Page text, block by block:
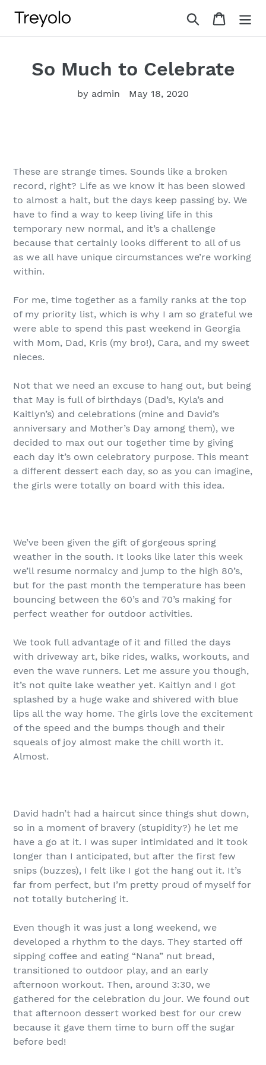
Search Cart
So Much to Celebrate
by admin May 18, 2020
These are strange times. Sounds like a broken
record, right? Life as we know it has been slowed
to almost a halt, but the days keep passing by. We
have to find a way to keep living life in this
temporary new normal, and it’s a challenge
because that certainly looks different to all of us
as we all have unique circumstances we’re working
within.
For me, time together as a family ranks at the top
of my priority list, which is why I am so grateful we
were able to spend this past weekend in Georgia
with Mom, Dad, Kris (my bro!), Cara, and my sweet
nieces.
Not that we need an excuse to hang out, but being
that May is full of birthdays (Dad’s, Kyla’s and
Kaitlyn’s) and celebrations (mine and David’s
anniversary and Mother’s Day among them), we
decided to max out our together time by giving
each day it’s own celebratory purpose. This meant
a different dessert each day, so as you can imagine,
the girls were totally on board with this idea.
We’ve been given the gift of gorgeous spring
weather in the south. It looks like later this week
we’ll resume normalcy and jump to the high 80’s,
but for the past month the temperature has been
bouncing between the 60’s and 70’s making for
perfect weather for outdoor activities.
We took full advantage of it and filled the days
with driveway art, bike rides, walks, workouts, and
even the wave runners. Let me assure you though,
it’s not quite lake weather yet. Kaitlyn and I got
splashed by a huge wake and shivered with blue
lips all the way home. The girls love the excitement
of the speed and the bumps though and their
squeals of joy almost make the chill worth it.
Almost.
David hadn’t had a haircut since things shut down,
so in a moment of bravery (stupidity?) he let me
have a go at it. I was super intimidated and it took
longer than I anticipated, but after the first few
snips (buzzes), I felt like I got the hang out it. It’s
far from perfect, but I’m pretty proud of myself for
not totally butchering it.
Even though it was just a long weekend, we
developed a rhythm to the days. They started off
sipping coffee and eating “Nana” nut bread,
transitioned to outdoor play, and an early
afternoon workout. Then, around 3:30, we
gathered for the celebration du jour. We found out
that afternoon dessert worked best for our crew
because it gave them time to burn off the sugar
before bed!